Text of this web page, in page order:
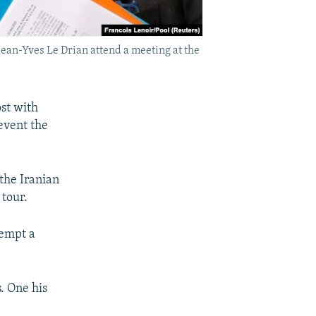
Yves Le Drian attend a meeting at the
with
the
Iranian
a
One his